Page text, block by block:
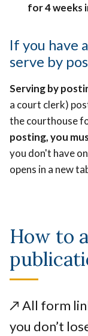
for 4 weeks
If you have
serve by
Serving by
a court clerk)
the courthouse
posting, you
you don't have
opens in a new
How to
↗️ All form
you don’t